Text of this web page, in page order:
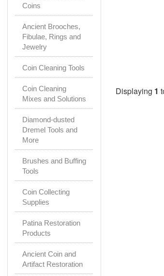
Displaying 1
Coins
Ancient Brooches,
Fibulae, Rings and
Jewelry
Coin Cleaning Tools
Coin Cleaning
Mixes and Solutions
Diamond-dusted
Dremel Tools and
More
Brushes and Buffing
Tools
Coin Collecting
Supplies
Patina Restoration
Products
Ancient Coin and
Artifact Restoration